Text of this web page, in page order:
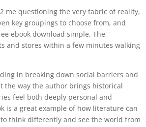
me questioning the very fabric of reality,
key groupings to choose from, and
ebook download simple. The
and stores within a few minutes walking
in breaking down social barriers and
the way the author brings historical
feel both deeply personal and
is a great example of how literature can
think differently and see the world from